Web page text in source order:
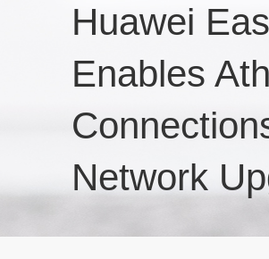
Huawei
Enables
Network